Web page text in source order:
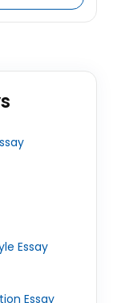
Essay
Essay